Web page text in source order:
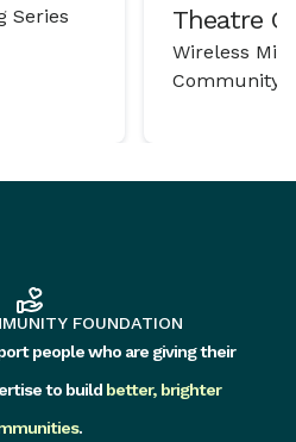
Series
Theatre
Wireless
Community
FOUNDATION
people who are giving their
to build better, brighter
.